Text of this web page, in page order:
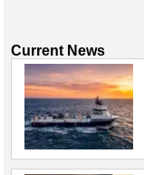
Current News